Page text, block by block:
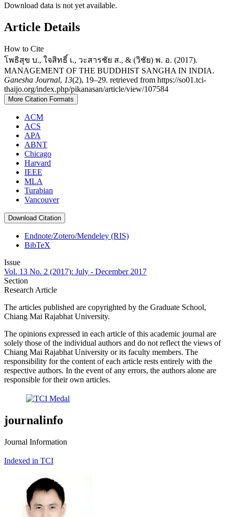
Download data is not yet available.
Article Details
How to Cite
โพธิสุข บ., ใจสิทธิ์ เ., วะสารชัย ส., & (วิชัย) พ. อ. (2017).
MANAGEMENT OF THE BUDDHIST SANGHA IN INDIA.
Ganesha Journal, 13(2), 19–29. retrieved from https://so01.tci-
thaijo.org/index.php/pikanasan/article/view/107584
More Citation Formats
ACM
ACS
APA
ABNT
Chicago
Harvard
IEEE
MLA
Turabian
Vancouver
Download Citation
Endnote/Zotero/Mendeley (RIS)
BibTeX
Issue
Vol. 13 No. 2 (2017): July - December 2017
Section
Research Article
The articles published are copyrighted by the Graduate School,
Chiang Mai Rajabhat University.
The opinions expressed in each article of this academic journal are
solely those of the individual authors and do not reflect the views of
Chiang Mai Rajabhat University or its faculty members. The
responsibility for the content of each article rests entirely with the
respective authors. In the event of any errors, the authors alone are
responsible for their own articles.
journalinfo
Journal Information
Indexed in TCI